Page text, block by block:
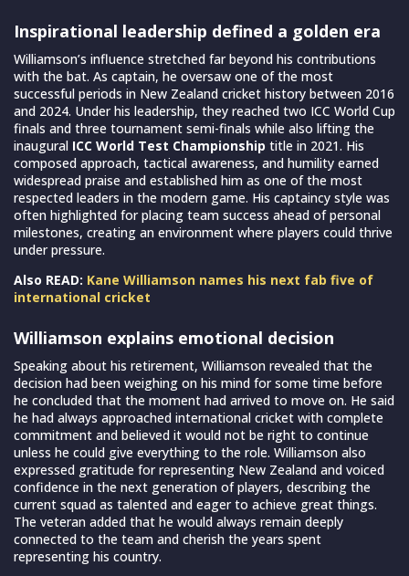
Inspirational leadership defined a golden era
Williamson’s influence stretched far beyond his contributions
with the bat. As captain, he oversaw one of the most
successful periods in New Zealand cricket history between 2016
and 2024. Under his leadership, they reached two ICC World Cup
finals and three tournament semi-finals while also lifting the
inaugural ICC World Test Championship title in 2021. His
composed approach, tactical awareness, and humility earned
widespread praise and established him as one of the most
respected leaders in the modern game. His captaincy style was
often highlighted for placing team success ahead of personal
milestones, creating an environment where players could thrive
under pressure.
Also READ: Kane Williamson names his next fab five of
international cricket
Williamson explains emotional decision
Speaking about his retirement, Williamson revealed that the
decision had been weighing on his mind for some time before
he concluded that the moment had arrived to move on. He said
he had always approached international cricket with complete
commitment and believed it would not be right to continue
unless he could give everything to the role. Williamson also
expressed gratitude for representing New Zealand and voiced
confidence in the next generation of players, describing the
current squad as talented and eager to achieve great things.
The veteran added that he would always remain deeply
connected to the team and cherish the years spent
representing his country.